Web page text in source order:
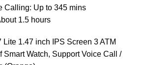
Calling: Up to 345 mins
1.5 hours